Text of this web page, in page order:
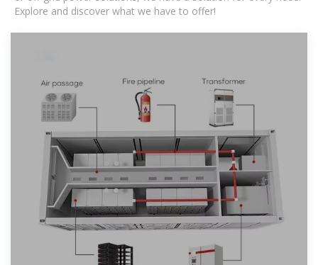
Explore and discover what we have to offer!